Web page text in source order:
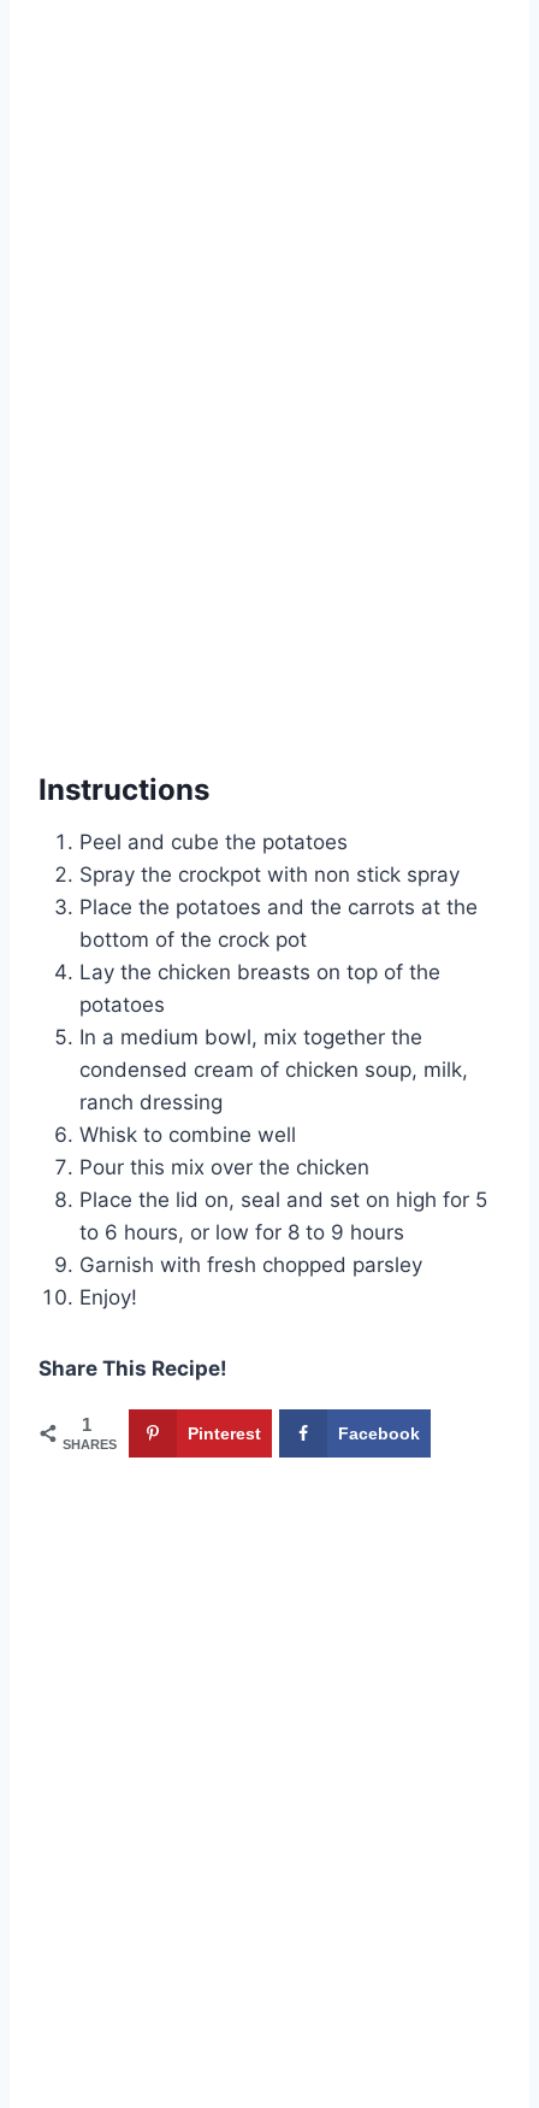
Instructions
Peel and cube the potatoes
Spray the crockpot with non stick spray
Place the potatoes and the carrots at the
bottom of the crock pot
Lay the chicken breasts on top of the
potatoes
In a medium bowl, mix together the
condensed cream of chicken soup, milk,
ranch dressing
Whisk to combine well
Pour this mix over the chicken
Place the lid on, seal and set on high for 5
to 6 hours, or low for 8 to 9 hours
Garnish with fresh chopped parsley
Enjoy!
Share This Recipe!
1
SHARES
Pinterest Facebook